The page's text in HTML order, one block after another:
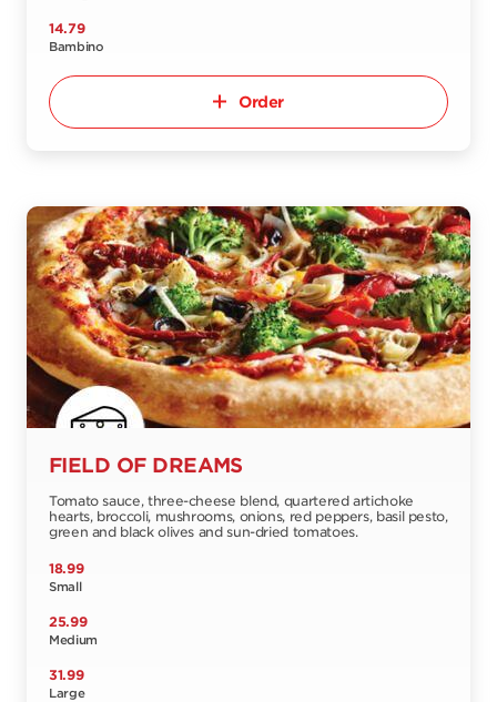
14.79
Bambino
Order
FIELD OF DREAMS
Tomato sauce, three-cheese blend, quartered artichoke
hearts, broccoli, mushrooms, onions, red peppers, basil pesto,
green and black olives and sun-dried tomatoes.
18.99
Small
25.99
Medium
31.99
Large